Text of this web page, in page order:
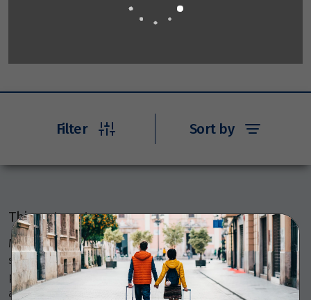
Filter Sort by
Things to note
Members Travel Group Pty Ltd (ABN 45 144 538 803)
serves as an agent, selling various travel-related
products and services on behalf of many providers like
airlines, coach, rail, and cruise line operators, as well as